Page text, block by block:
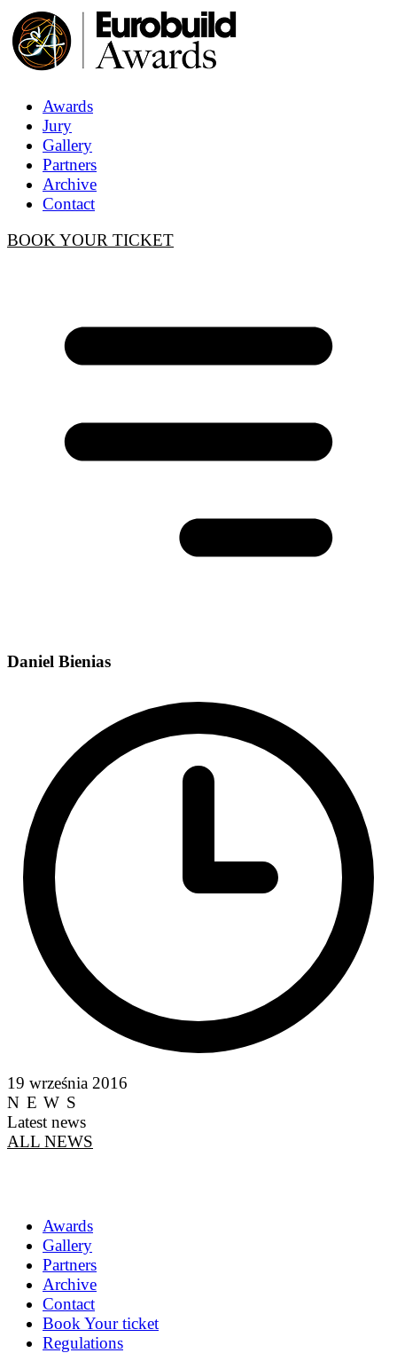
Awards
Jury
Gallery
Partners
Archive
Contact
BOOK YOUR TICKET
Daniel Bienias
19 września 2016
NEWS
Latest news
ALL NEWS
Awards
Gallery
Partners
Archive
Contact
Book Your ticket
Regulations